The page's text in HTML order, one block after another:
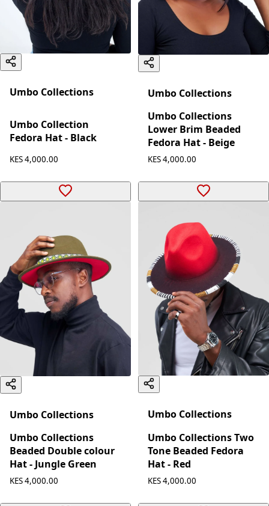
Umbo Collections
Umbo Collection
Fedora Hat - Black
KES 4,000.00
Umbo Collections
Umbo Collections
Lower Brim Beaded
Fedora Hat - Beige
KES 4,000.00
Umbo Collections
Umbo Collections
Beaded Double colour
Hat - Jungle Green
KES 4,000.00
Umbo Collections
Umbo Collections Two
Tone Beaded Fedora
Hat - Red
KES 4,000.00